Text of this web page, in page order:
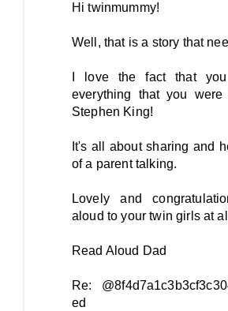
Hi twinmummy!
Well, that is a story that
I love the fact that
everything that you
Stephen King!
It's all about sharing and
of a parent talking.
Lovely and
aloud to your twin girls at
Read Aloud Dad
Re:
ed